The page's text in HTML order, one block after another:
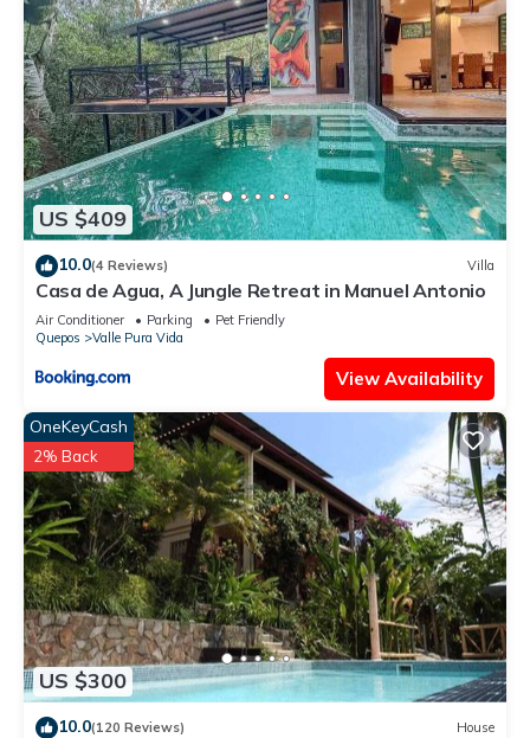
US $409
10.0(4 Reviews) Villa
Casa de Agua, A Jungle Retreat in Manuel Antonio
Air Conditioner Parking
Pet Friendly
Quepos
Valle Pura Vida
View Availability
US $300
OneKeyCash
2% Back
10.0(120 Reviews) House